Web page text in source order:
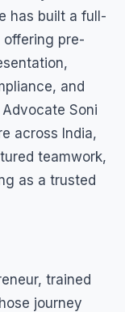
has built a full-
pre-
and
Soni
across India,
teamwork,
as a trusted
trained
journey